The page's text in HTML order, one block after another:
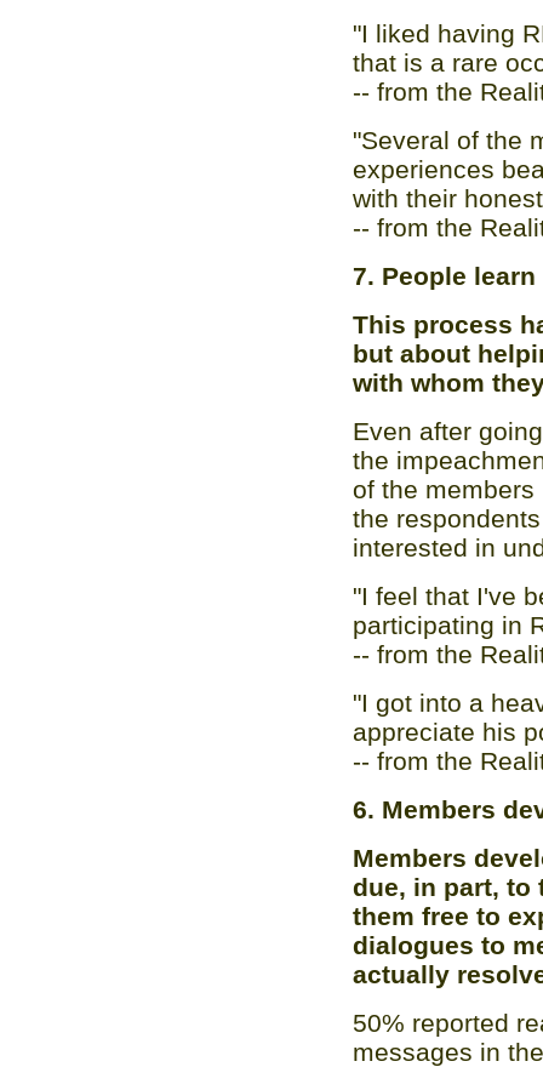
"I liked having
that is a rare
-- from the
"Several of the
experiences
with their
-- from the
7. People
This process
but about
with whom
Even after
the
of the members
the
interested in
"I feel that I've
participating in
-- from the
"I got into a
appreciate his
-- from the
6. Members
Members
due, in part, to
them free to
dialogues to
actually
50% reported
messages in